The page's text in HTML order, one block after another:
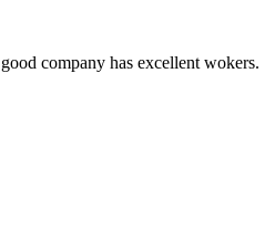
company has excellent wokers.